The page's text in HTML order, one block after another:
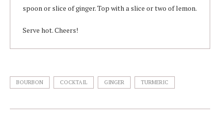
spoon or slice of ginger. Top with a slice or two of lemon.
Serve hot. Cheers!
BOURBON COCKTAIL GINGER TURMERIC